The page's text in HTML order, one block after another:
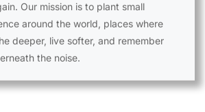
Our mission is to plant small
around the world, places where
deeper, live softer, and remember
the noise.